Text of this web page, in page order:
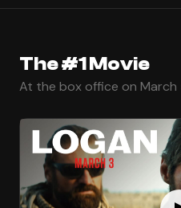
The #1 Movie
At the box office on March